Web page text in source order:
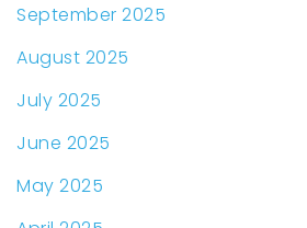
September 2025
August 2025
July 2025
June 2025
May 2025